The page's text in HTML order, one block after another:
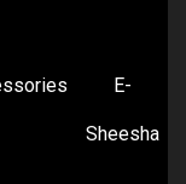
E-
Sheesha